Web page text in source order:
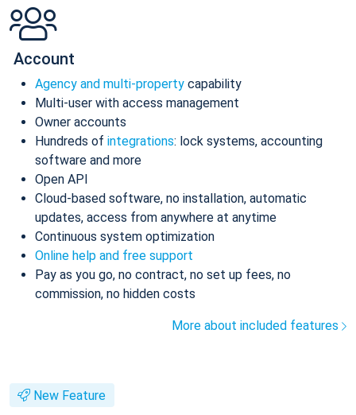
Account
Agency and multi-property capability
Multi-user with access management
Owner accounts
Hundreds of integrations: lock systems, accounting
software and more
Open API
Cloud-based software, no installation, automatic
updates, access from anywhere at anytime
Continuous system optimization
Online help and free support
Pay as you go, no contract, no set up fees, no
commission, no hidden costs
More about included features
New Feature